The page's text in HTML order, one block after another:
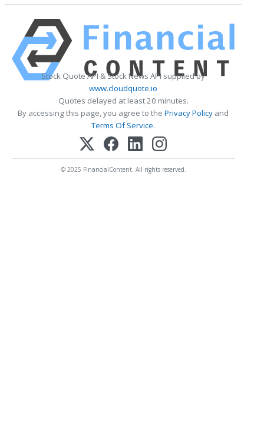
Stock Quote API & Stock News API supplied by
www.cloudquote.io
Quotes delayed at least 20 minutes.
By accessing this page, you agree to the Privacy Policy and
Terms Of Service.
© 2025 FinancialContent. All rights reserved.